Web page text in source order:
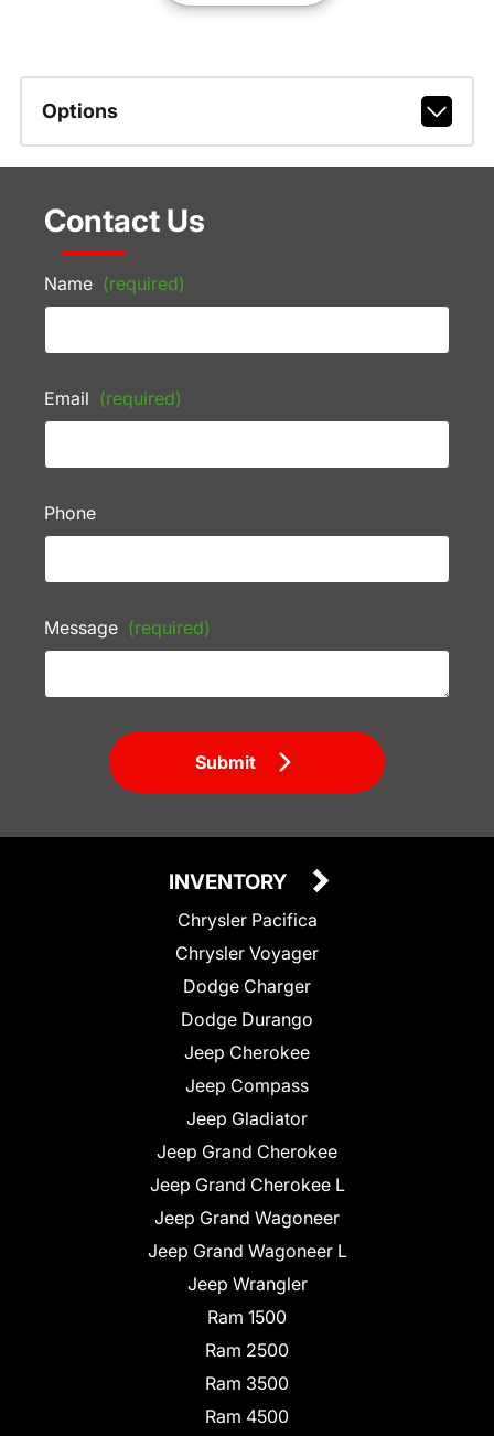
Options
Contact Us
Name (required)
Email (required)
Phone
Message (required)
Submit
INVENTORY
Chrysler Pacifica
Chrysler Voyager
Dodge Charger
Dodge Durango
Jeep Cherokee
Jeep Compass
Jeep Gladiator
Jeep Grand Cherokee
Jeep Grand Cherokee L
Jeep Grand Wagoneer
Jeep Grand Wagoneer L
Jeep Wrangler
Ram 1500
Ram 2500
Ram 3500
Ram 4500